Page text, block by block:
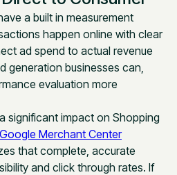
a built in measurement
happen online with clear
ad spend to actual revenue
generation businesses can,
evaluation more
significant impact on Shopping
Google Merchant Center
that complete, accurate
and click through rates. If